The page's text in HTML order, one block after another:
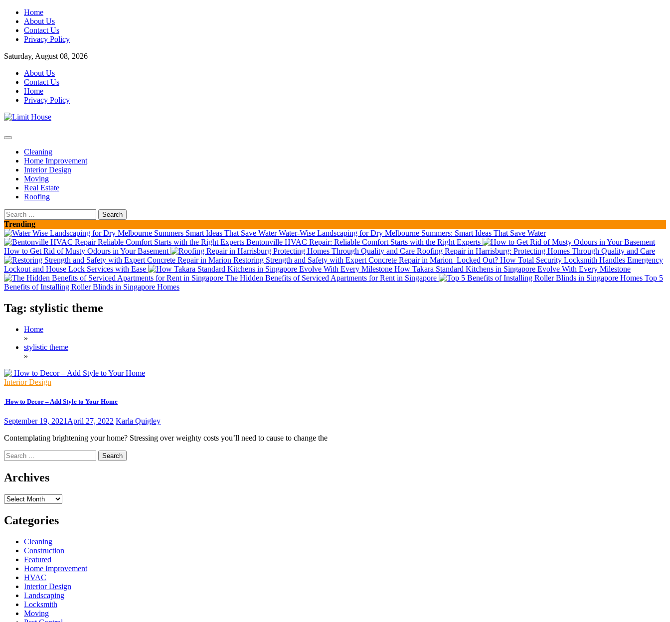
Skip
content
Home
About Us
Contact Us
Privacy Policy
Saturday, August 08, 2026
About Us
Contact Us
Home
Privacy Policy
Limit House
Cleaning
Home Improvement
Interior Design
Moving
Real Estate
Roofing
Search
for:
Trending
Water-Wise Landscaping for Dry Melbourne Summers: Smart Ideas That Save Water
Bentonville HVAC Repair: Reliable Comfort Starts with the Right Experts
How to Get Rid of Musty Odours in Your Basement
Roofing Repair in Harrisburg: Protecting Homes Through Quality and Care
Restoring Strength and Safety with Expert Concrete Repair in Marion Locked Out? How Total Security Locksmith Handles Emergency
Lockout and House Lock Services with Ease
How Takara Standard Kitchens in Singapore Evolve With Every Milestone
The Hidden Benefits of Serviced Apartments for Rent in Singapore
Top 5
Benefits of Installing Roller Blinds in Singapore Homes
Tag: stylistic theme
Home
»
stylistic theme
»
Interior Design
How to Decor – Add Style to Your Home
September 19, 2021 April 27, 2022 Karla Quigley
Contemplating brightening your home? Stressing over weighty costs you’ll need to cause to change the
Search
for:
Archives
Archives
Categories
Cleaning
Construction
Featured
Home Improvement
HVAC
Interior Design
Landscaping
Locksmith
Moving